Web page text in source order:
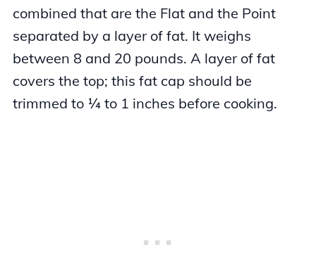
combined that are the Flat and the Point
separated by a layer of fat. It weighs
between 8 and 20 pounds. A layer of fat
covers the top; this fat cap should be
trimmed to ¼ to 1 inches before cooking.